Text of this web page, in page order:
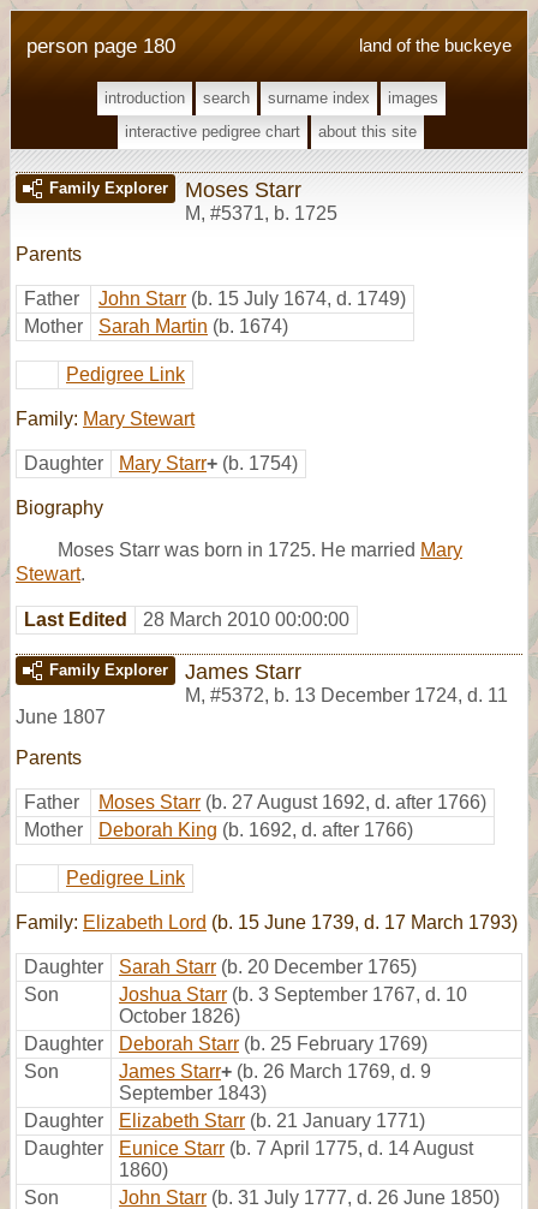
land of the buckeye
person page 180
introduction search surname index
images
interactive pedigree chart
about this site
Family Explorer Moses Starr
M, #5371, b. 1725
Parents
Father John Starr (b. 15 July 1674, d. 1749)
Mother
Sarah Martin (b. 1674)
Pedigree Link
Family: Mary Stewart
Daughter Mary Starr+ (b. 1754)
Biography
Moses Starr was born in 1725. He married Mary
Stewart.
Last Edited 28 March 2010 00:00:00
Family Explorer James Starr
M, #5372, b. 13 December 1724, d. 11
June 1807
Parents
Father Moses Starr (b. 27 August 1692, d. after 1766)
Mother
Deborah King (b. 1692, d. after 1766)
Pedigree Link
Family: Elizabeth Lord (b. 15 June 1739, d. 17 March 1793)
Daughter Sarah Starr (b. 20 December 1765)
Son
Joshua Starr (b. 3 September 1767, d. 10
October 1826)
Daughter
Deborah Starr (b. 25 February 1769)
Son
James Starr+ (b. 26 March 1769, d. 9
September 1843)
Daughter
Elizabeth Starr (b. 21 January 1771)
Daughter
Eunice Starr (b. 7 April 1775, d. 14 August
1860)
Son
John Starr (b. 31 July 1777, d. 26 June 1850)